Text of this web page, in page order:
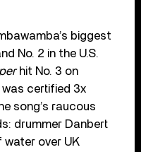
biggest
No. 2 in the U.S.
hit No. 3 on
was certified 3x
song’s raucous
drummer Danbert
over UK